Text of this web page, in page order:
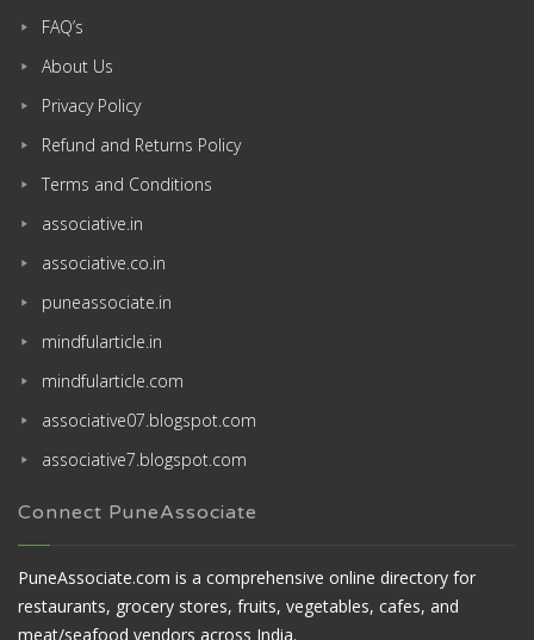
FAQ’s
About Us
Privacy Policy
Refund and Returns Policy
Terms and Conditions
associative.in
associative.co.in
puneassociate.in
mindfularticle.in
mindfularticle.com
associative07.blogspot.com
associative7.blogspot.com
Connect PuneAssociate
PuneAssociate.com is a comprehensive online directory for
restaurants, grocery stores, fruits, vegetables, cafes, and
meat/seafood vendors across India.